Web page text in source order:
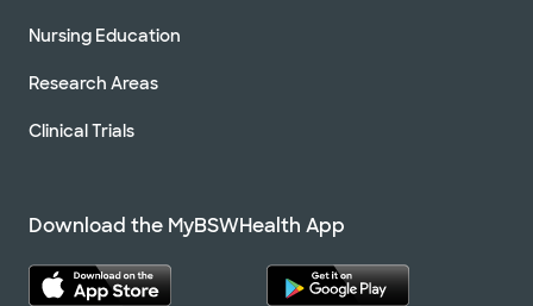
Nursing Education
Research Areas
Clinical Trials
Download the MyBSWHealth App